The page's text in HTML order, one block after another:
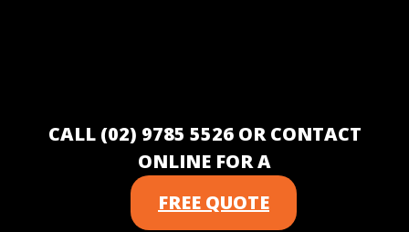
CALL (02) 9785 5526 OR CONTACT
ONLINE FOR A
FREE QUOTE